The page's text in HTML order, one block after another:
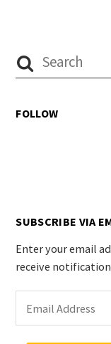
FOLLOW
SUBSCRIBE VIA
Enter your email
receive
Address